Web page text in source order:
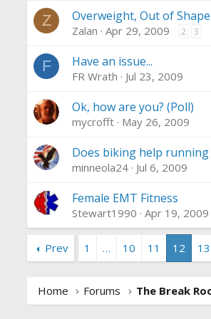
Z Overweight, Out of
Zalan Apr 29, 2009 2 3
F Have an issue...
FR Wrath Jul 23, 2009
Ok, how are you? (Poll)
mycrofft May 26, 2009
Does biking help running
minneola24 Jul 6, 2009
Female EMT Fitness
Stewart1990 Apr 19, 2009
Prev 1 … 10 11 12 13
Home Forums The Break